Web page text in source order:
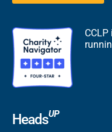
HeadsUP